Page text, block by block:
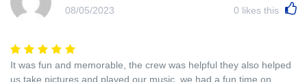
08/05/2023
0 likes this
It was fun and memorable, the crew was helpful they also helped
us take pictures and played our music, we had a fun time on